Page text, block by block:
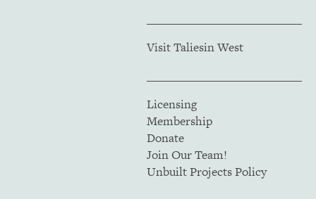
Visit Taliesin West
Licensing
Membership
Donate
Join Our Team!
Unbuilt Projects Policy